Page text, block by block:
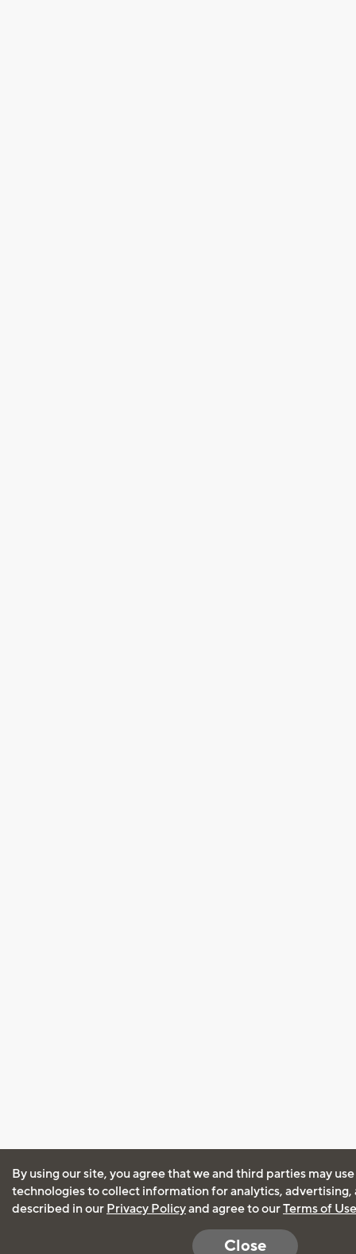
By using our site, you agree that we and third parties may
technologies to collect information for analytics, advertising,
described in our Privacy Policyand agree to ourTerms of Use
Close